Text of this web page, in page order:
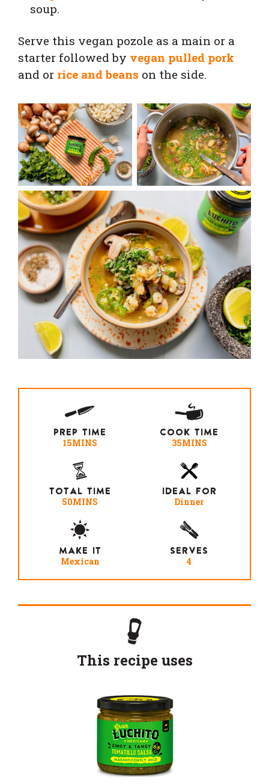
soup.
Serve this vegan pozole as a main or a
starter followed by vegan pulled pork
and or rice and beans on the side.
PREP TIME
15MINS
COOK TIME
35MINS
TOTAL TIME
50MINS
IDEAL FOR
Dinner
MAKE IT
Mexican
SERVES
4
This recipe uses